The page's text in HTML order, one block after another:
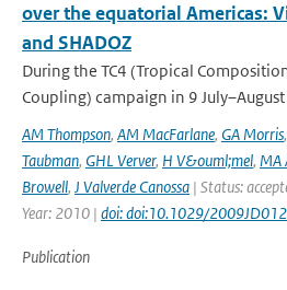
over the equatorial Americas:
and SHADOZ
During the TC4 (Tropical
Coupling) campaign in 9
AM Thompson, AM MacFarlane, GA Morris,
Taubman, GHL Verver, H V&ouml;mel, MA
Browell, J Valverde Canossa | Status:
Year: 2010 | doi: doi:10.1029/
Publication